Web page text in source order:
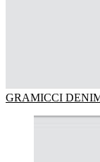
GRAMICCI